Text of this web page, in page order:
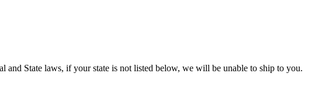
and State laws, if your state is not listed below, we will be unable to ship to you.